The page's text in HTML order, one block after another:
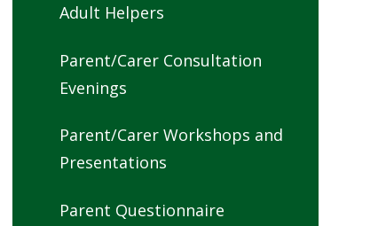
Adult Helpers
Parent/Carer Consultation
Evenings
Parent/Carer Workshops and
Presentations
Parent Questionnaire